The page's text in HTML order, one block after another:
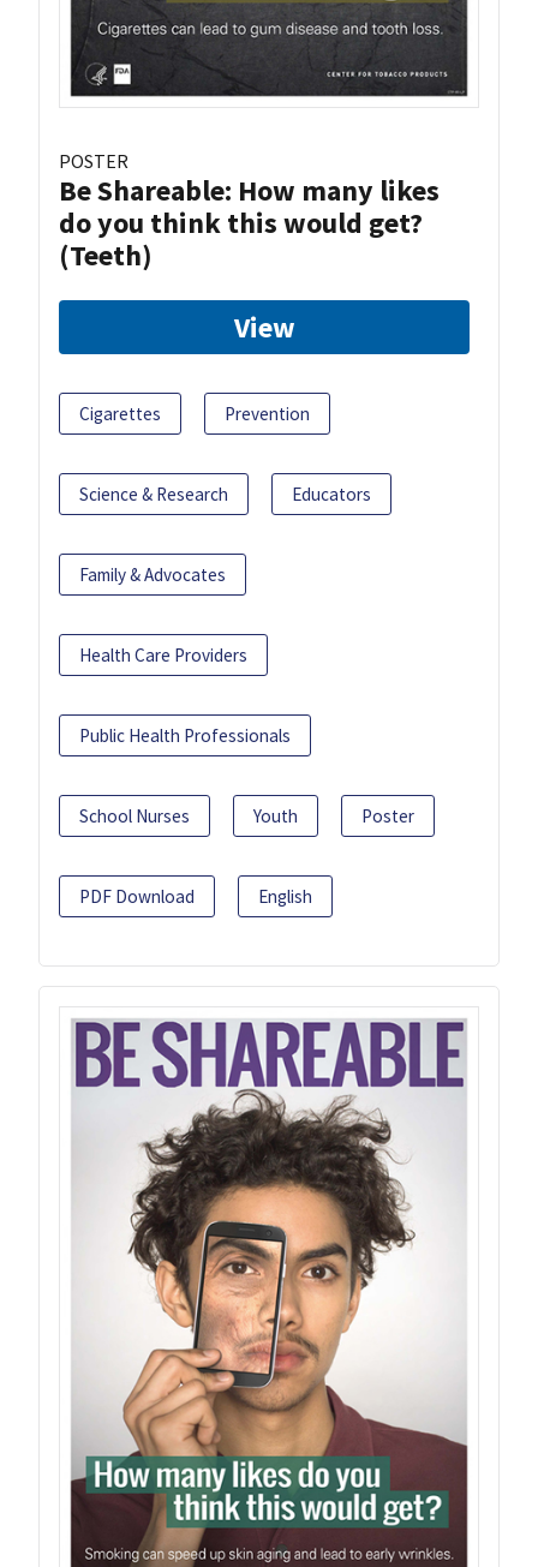
POSTER
Be Shareable: How many likes
do you think this would get?
(Teeth)
View
Cigarettes Prevention
Science & Research Educators
Family & Advocates
Health Care Providers
Public Health Professionals
School Nurses Youth Poster
PDF Download English